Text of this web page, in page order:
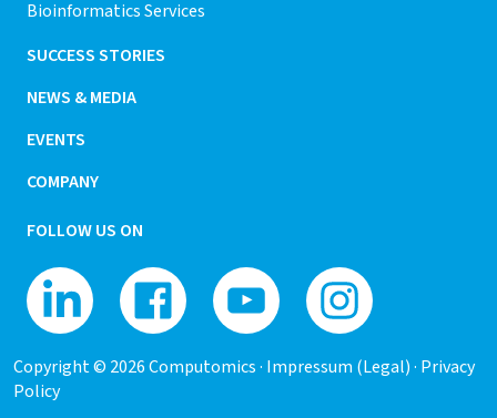
Bioinformatics Services
SUCCESS STORIES
NEWS & MEDIA
EVENTS
COMPANY
FOLLOW US ON
Copyright © 2026 Computomics · Impressum (Legal)· Privacy
Policy